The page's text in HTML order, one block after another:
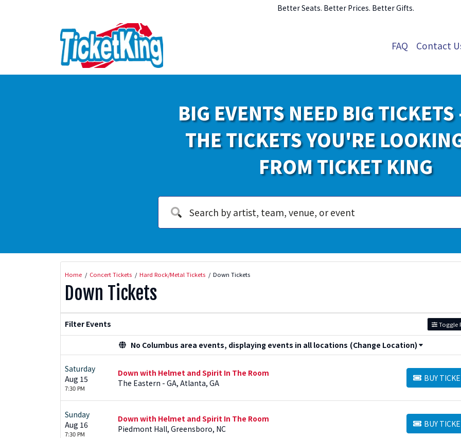
Better Seats. Better Prices. Better Gifts.
FAQ Contact
BIG EVENTS NEED BIG
THE TICKETS YOU'RE
FROM TICKET KING
Home Concert Tickets Hard Rock/Metal Tickets Down Tickets
Down Tickets
Filter Events Toggle
No Columbus area events, displaying events in all locations (Change Location)
Saturday
Aug 15
7:30 PM
Down with Helmet and Spirit In The Room
The Eastern - GA, Atlanta, GA
BUY
BUY TICKETS
Sunday
Aug 16
7:30 PM
Down with Helmet and Spirit In The Room
Piedmont Hall, Greensboro, NC
BUY
BUY TICKETS